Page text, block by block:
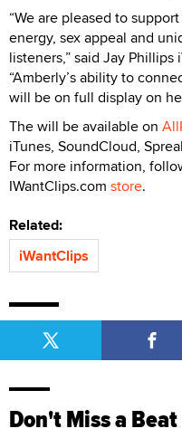
“We are pleased to
energy, sex appeal and
listeners,” said Jay
“Amberly’s ability to
will be on full display on
The will be available on
iTunes, SoundCloud,
For more information,
IWantClips.com store.
Related:
iWantClips
Don't Miss a Beat